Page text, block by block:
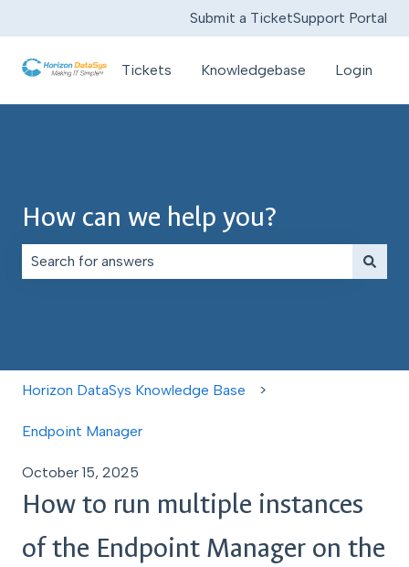
Submit a TicketSupport Portal
Tickets Knowledgebase Login
How can we help you?
Horizon DataSys Knowledge Base
Endpoint Manager
October 15, 2025
How to run multiple instances
of the Endpoint Manager on the